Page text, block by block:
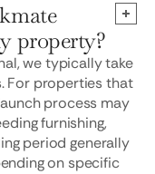
property?
we typically take
For properties that
process may
furnishing,
period generally
on specific